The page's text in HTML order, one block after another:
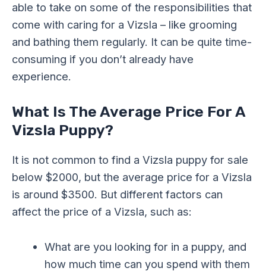
able to take on some of the responsibilities that
come with caring for a Vizsla – like grooming
and bathing them regularly. It can be quite time-
consuming if you don’t already have
experience.
What Is The Average Price For A
Vizsla Puppy?
It is not common to find a Vizsla puppy for sale
below $2000, but the average price for a Vizsla
is around $3500. But different factors can
affect the price of a Vizsla, such as:
What are you looking for in a puppy, and
how much time can you spend with them